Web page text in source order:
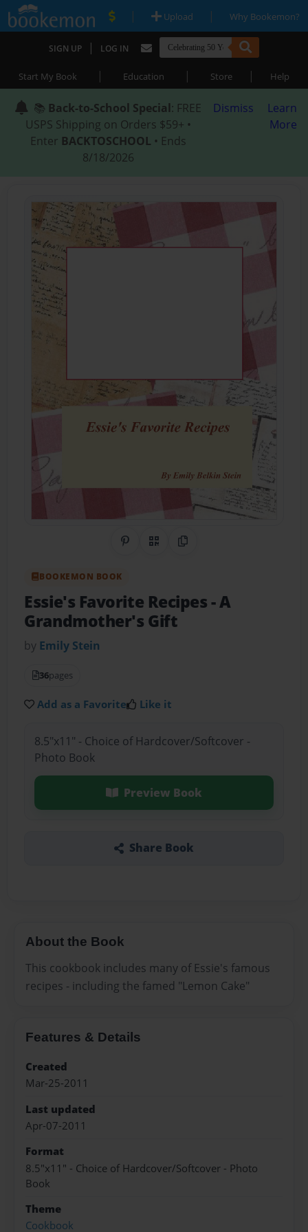
| Upload | Why Bookemon?
SIGN UP | LOG IN
Start My Book | Education | Store | Help
📚 Back-to-School Special: FREE
USPS Shipping on Orders $59+ •
Enter BACKTOSCHOOL • Ends
8/18/2026
Dismiss
Learn
More
Share on Pinterest
QR CodeCopy Link
BOOKEMON BOOK
Essie's Favorite Recipes- A
Grandmother's Gift
by Emily Stein
36pages
Add as a Favorite Like it
8.5"x11" - Choice of Hardcover/Softcover -
Photo Book
Preview Book
Share Book
About the Book
This cookbook includes many of Essie's famous
recipes - including the famed "Lemon Cake"
Features & Details
Created
Mar-25-2011
Last updated
Apr-07-2011
Format
8.5"x11" - Choice of Hardcover/Softcover - Photo
Book
Theme
Cookbook